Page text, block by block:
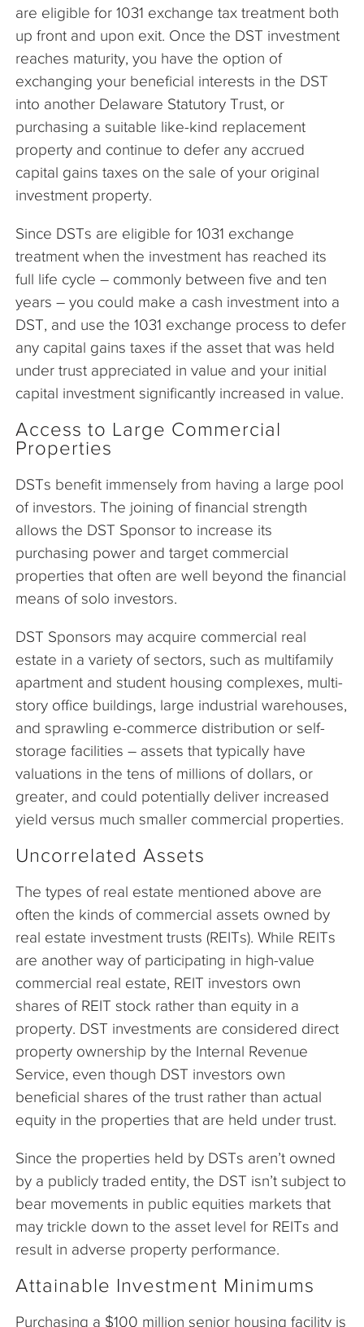
are eligible for 1031 exchange tax treatment both
up front and upon exit. Once the DST investment
reaches maturity, you have the option of
exchanging your beneficial interests in the DST
into another Delaware Statutory Trust, or
purchasing a suitable like-kind replacement
property and continue to defer any accrued
capital gains taxes on the sale of your original
investment property.
Since DSTs are eligible for 1031 exchange
treatment when the investment has reached its
full life cycle – commonly between five and ten
years – you could make a cash investment into a
DST, and use the 1031 exchange process to defer
any capital gains taxes if the asset that was held
under trust appreciated in value and your initial
capital investment significantly increased in value.
Access to Large Commercial
Properties
DSTs benefit immensely from having a large pool
of investors. The joining of financial strength
allows the DST Sponsor to increase its
purchasing power and target commercial
properties that often are well beyond the financial
means of solo investors.
DST Sponsors may acquire commercial real
estate in a variety of sectors, such as multifamily
apartment and student housing complexes, multi-
story office buildings, large industrial warehouses,
and sprawling e-commerce distribution or self-
storage facilities – assets that typically have
valuations in the tens of millions of dollars, or
greater, and could potentially deliver increased
yield versus much smaller commercial properties.
Uncorrelated Assets
The types of real estate mentioned above are
often the kinds of commercial assets owned by
real estate investment trusts (REITs). While REITs
are another way of participating in high-value
commercial real estate, REIT investors own
shares of REIT stock rather than equity in a
property. DST investments are considered direct
property ownership by the Internal Revenue
Service, even though DST investors own
beneficial shares of the trust rather than actual
equity in the properties that are held under trust.
Since the properties held by DSTs aren’t owned
by a publicly traded entity, the DST isn’t subject to
bear movements in public equities markets that
may trickle down to the asset level for REITs and
result in adverse property performance.
Attainable Investment Minimums
Purchasing a $100 million senior housing facility is